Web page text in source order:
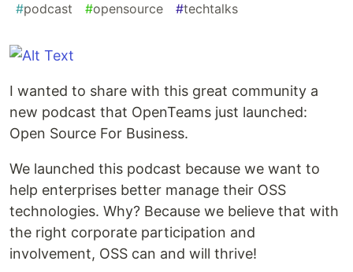
#podcast #opensource #techtalks
I wanted to share with this great community a
new podcast that OpenTeams just launched:
Open Source For Business.
We launched this podcast because we want to
help enterprises better manage their OSS
technologies. Why? Because we believe that with
the right corporate participation and
involvement, OSS can and will thrive!